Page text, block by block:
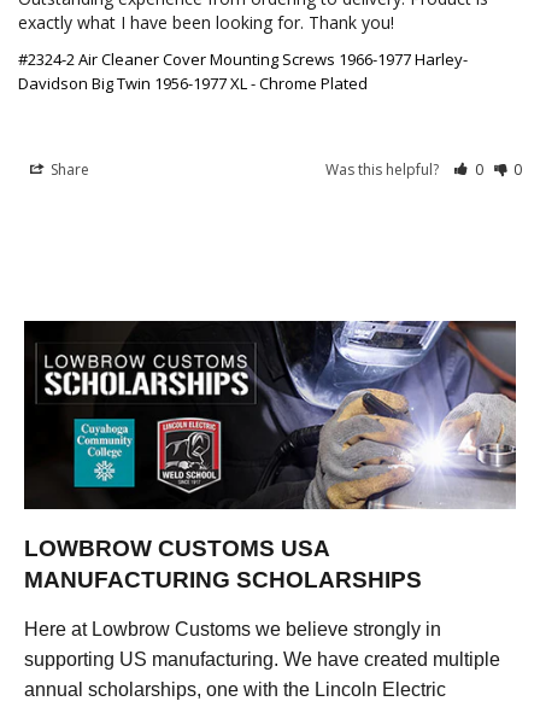
exactly what I have been looking for. Thank you!
#2324-2 Air Cleaner Cover Mounting Screws 1966-1977 Harley-
Davidson Big Twin 1956-1977 XL - Chrome Plated
Share Was this helpful? 0 0
LOWBROW CUSTOMS USA
MANUFACTURING SCHOLARSHIPS
Here at Lowbrow Customs we believe strongly in
supporting US manufacturing. We have created multiple
annual scholarships, one with the Lincoln Electric